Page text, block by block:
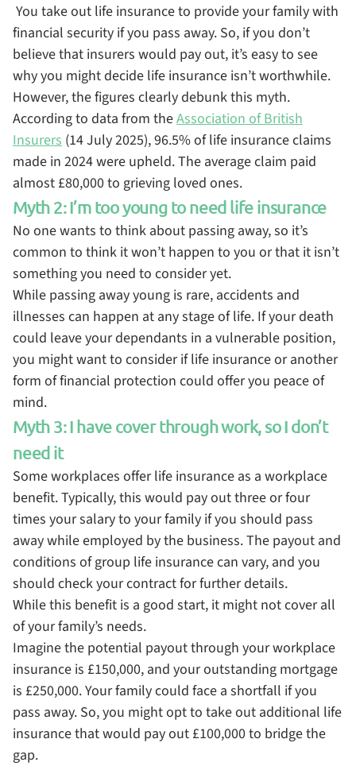
You take out life insurance to provide your family with
financial security if you pass away. So, if you don’t
believe that insurers would pay out, it’s easy to see
why you might decide life insurance isn’t worthwhile.
However, the figures clearly debunk this myth.
According to data from theAssociation of British
Insurers (14 July 2025), 96.5% of life insurance claims
made in 2024 were upheld. The average claim paid
almost £80,000 to grieving loved ones.
Myth 2: I’m too young to need life insurance
No one wants to think about passing away, so it’s
common to think it won’t happen to you or that it isn’t
something you need to consider yet.
While passing away young is rare, accidents and
illnesses can happen at any stage of life. If your death
could leave your dependants in a vulnerable position,
you might want to consider if life insurance or another
form of financial protection could offer you peace of
mind.
Myth 3: I have cover through work, so I don’t
need it
Some workplaces offer life insurance as a workplace
benefit. Typically, this would pay out three or four
times your salary to your family if you should pass
away while employed by the business. The payout and
conditions of group life insurance can vary, and you
should check your contract for further details.
While this benefit is a good start, it might not cover all
of your family’s needs.
Imagine the potential payout through your workplace
insurance is £150,000, and your outstanding mortgage
is £250,000. Your family could face a shortfall if you
pass away. So, you might opt to take out additional life
insurance that would pay out £100,000 to bridge the
gap.